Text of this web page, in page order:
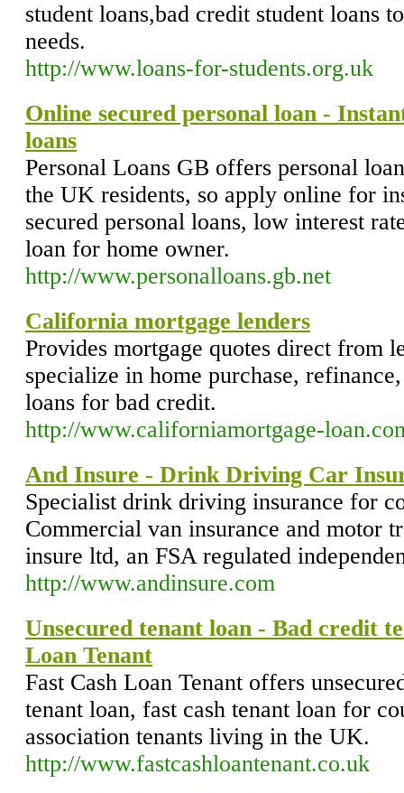
student loans,bad credit student loans
needs.
http://www.loans-for-students.org.uk
Online secured personal loan -
loans
Personal Loans GB offers personal
the UK residents, so apply online for
secured personal loans, low interest
loan for home owner.
http://www.personalloans.gb.net
California mortgage lenders
Provides mortgage quotes direct from
specialize in home purchase,
loans for bad credit.
http://www.californiamortgage-
And Insure - Drink Driving Car
Specialist drink driving insurance for
Commercial van insurance and motor
insure ltd, an FSA regulated
http://www.andinsure.com
Unsecured tenant loan - Bad credit
Loan Tenant
Fast Cash Loan Tenant offers
tenant loan, fast cash tenant loan for
association tenants living in the UK.
http://www.fastcashloantenant.co.uk